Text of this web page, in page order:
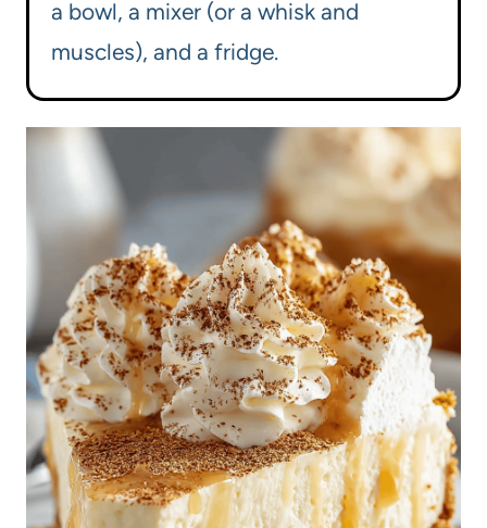
a bowl, a mixer (or a whisk and
muscles), and a fridge.